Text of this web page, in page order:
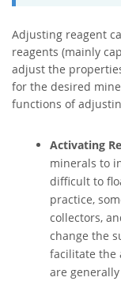
Adjusting reagent
reagents (mainly
adjust the
for the desired
functions of
Activating
minerals to
difficult to
practice,
collectors,
change the
facilitate the
are